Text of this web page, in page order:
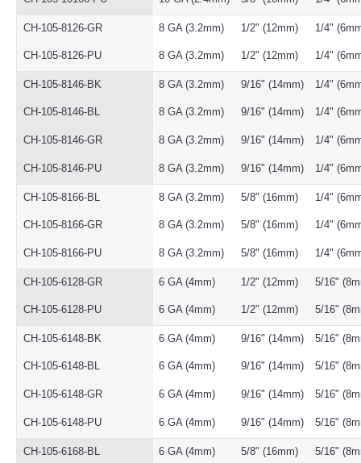
CH-105-8126-GR 8 GA (3.2mm) 1/2" (12mm) 1/4"
CH-105-8126-PU 8 GA (3.2mm) 1/2" (12mm) 1/4"
CH-105-8146-BK 8 GA (3.2mm) 9/16" (14mm) 1/4"
CH-105-8146-BL 8 GA (3.2mm) 9/16" (14mm) 1/4"
CH-105-8146-GR 8 GA (3.2mm) 9/16" (14mm) 1/4"
CH-105-8146-PU 8 GA (3.2mm) 9/16" (14mm) 1/4"
CH-105-8166-BL 8 GA (3.2mm) 5/8" (16mm) 1/4"
CH-105-8166-GR 8 GA (3.2mm) 5/8" (16mm) 1/4"
CH-105-8166-PU 8 GA (3.2mm) 5/8" (16mm) 1/4"
CH-105-6128-GR 6 GA (4mm) 1/2" (12mm) 5/16"
CH-105-6128-PU 6 GA (4mm) 1/2" (12mm) 5/16"
CH-105-6148-BK 6 GA (4mm) 9/16" (14mm) 5/16"
CH-105-6148-BL 6 GA (4mm) 9/16" (14mm) 5/16"
CH-105-6148-GR 6 GA (4mm) 9/16" (14mm) 5/16"
CH-105-6148-PU 6 GA (4mm) 9/16" (14mm) 5/16"
CH-105-6168-BL 6 GA (4mm) 5/8" (16mm) 5/16"